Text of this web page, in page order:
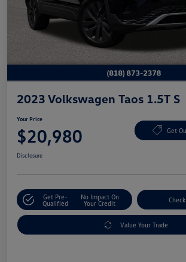
2023 Volkswagen Taos 1.5T S
Your Price
$20,980 Get
Disclosure
Get Pre-
Qualified
No Impact On
Your Credit
Value Your Trade